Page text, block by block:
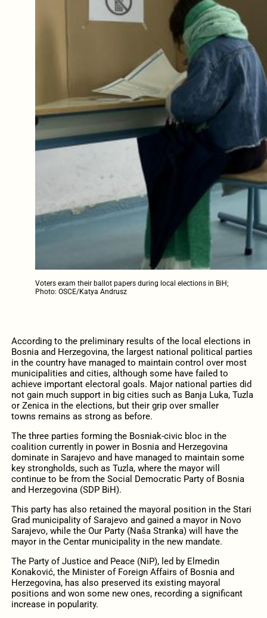
Voters exam their ballot papers during local elections in BiH;
Photo: OSCE/Katya Andrusz
According to the preliminary results of the local elections in
Bosnia and Herzegovina, the largest national political parties
in the country have managed to maintain control over most
municipalities and cities, although some have failed to
achieve important electoral goals. Major national parties did
not gain much support in big cities such as Banja Luka, Tuzla
or Zenica in the elections, but their grip over smaller
towns remains as strong as before.
The three parties forming the Bosniak-civic bloc in the
coalition currently in power in Bosnia and Herzegovina
dominate in Sarajevo and have managed to maintain some
key strongholds, such as Tuzla, where the mayor will
continue to be from the Social Democratic Party of Bosnia
and Herzegovina (SDP BiH).
This party has also retained the mayoral position in the Stari
Grad municipality of Sarajevo and gained a mayor in Novo
Sarajevo, while the Our Party (Naša Stranka) will have the
mayor in the Centar municipality in the new mandate.
The Party of Justice and Peace (NiP), led by Elmedin
Konaković, the Minister of Foreign Affairs of Bosnia and
Herzegovina, has also preserved its existing mayoral
positions and won some new ones, recording a significant
increase in popularity.